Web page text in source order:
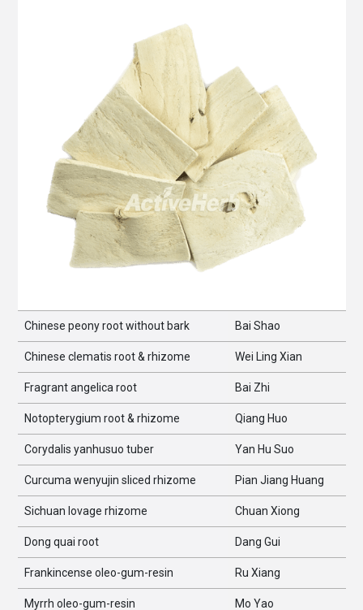
Chinese peony root without bark Bai Shao
Chinese clematis root & rhizome Wei Ling Xian
Fragrant angelica root Bai Zhi
Notopterygium root & rhizome Qiang Huo
Corydalis yanhusuo tuber Yan Hu Suo
Curcuma wenyujin sliced rhizome Pian Jiang Huang
Sichuan lovage rhizome Chuan Xiong
Dong quai root Dang Gui
Frankincense oleo-gum-resin Ru Xiang
Myrrh oleo-gum-resin Mo Yao